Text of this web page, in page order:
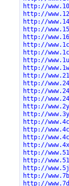
http://
http://
http://
http://
http://
http://
http://
http://
http://
http://
http://
http://
http://
http://
http://
http://
http://
http://
http://
http://
http://
http://
http://
http://